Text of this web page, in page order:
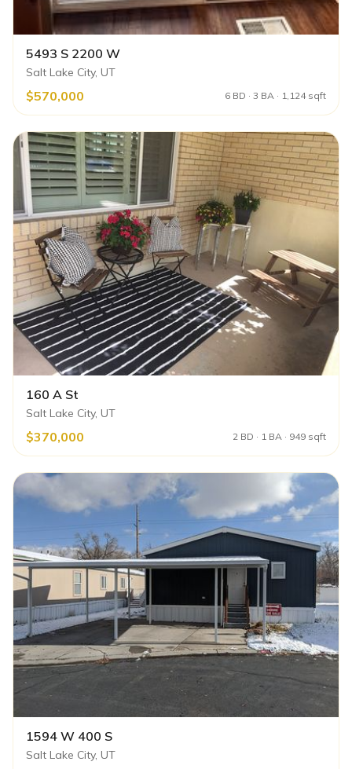
5493 S 2200 W
Salt Lake City, UT
$570,000 6 BD · 3 BA · 1,124 sqft
160 A St
Salt Lake City, UT
$370,000 2 BD · 1 BA · 949 sqft
1594 W 400 S
Salt Lake City, UT